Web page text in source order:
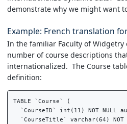
demonstrate why we might want
Example: French translation
In the familiar Faculty of Widgetry
number of course descriptions
internationalized. The Course
definition:
TABLE `Course` (
`CourseID` int(11) NOT NULL
`CourseTitle` varchar(64)